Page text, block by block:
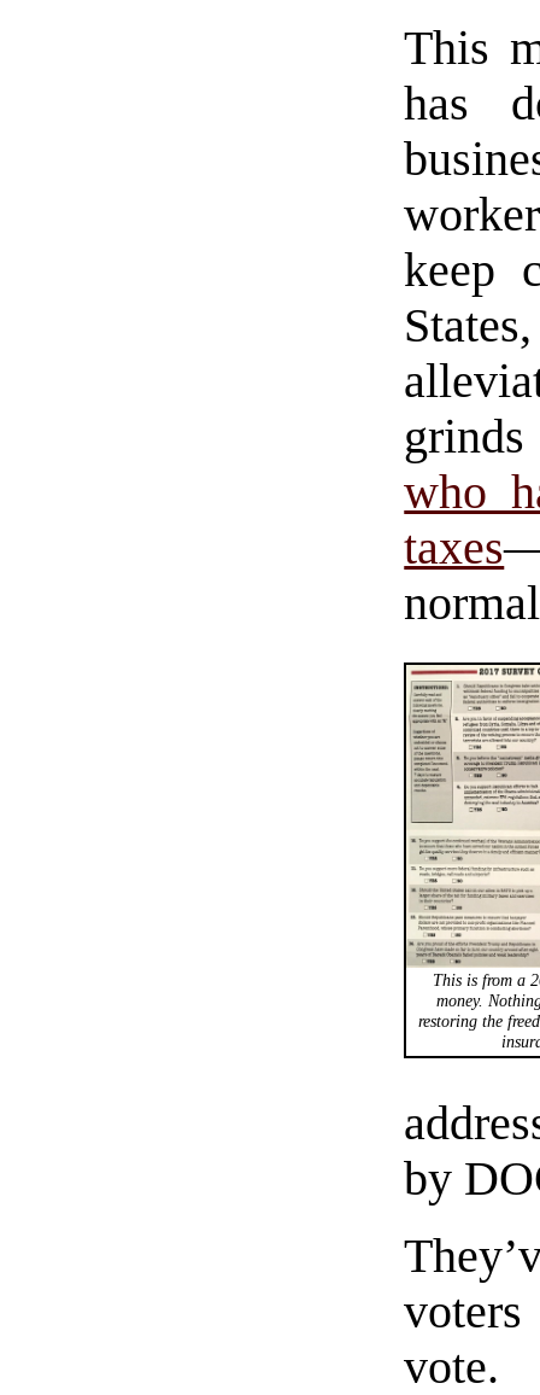
This
has
keep
who
taxes
This is from a
money.
restoring the
by
vote.